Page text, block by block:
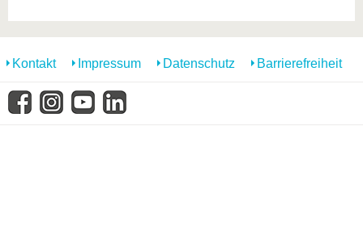
Kontakt Impressum Datenschutz Barrierefreiheit